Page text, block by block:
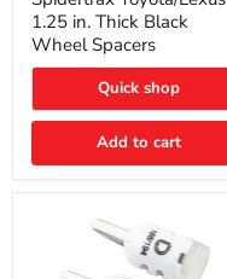
Thick
Black
Wheel
Spacers
1.25 in. Thick Black
Wheel Spacers
Quick shop
Add to cart